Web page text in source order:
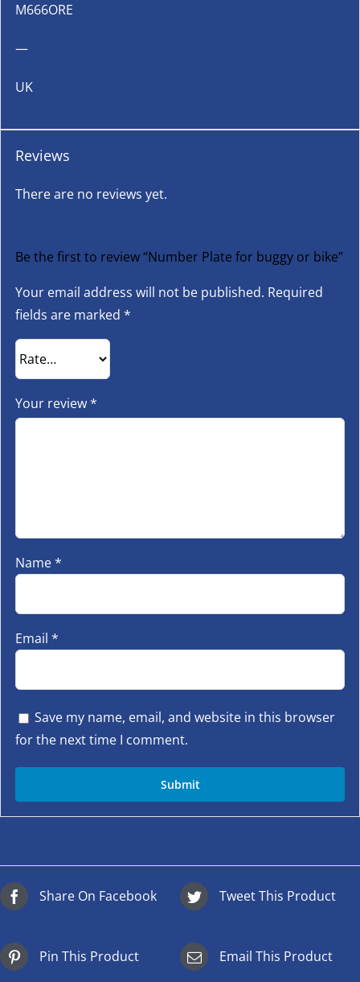
M666ORE
—
UK
Reviews
There are no reviews yet.
Be the first to review “Number Plate for buggy or bike”
Your email address will not be published. Required
fields are marked *
Your review*
Name*
Email *
Save my name, email, and website in this browser
for the next time I comment.
Share On Facebook Tweet This Product
Pin This Product Email This Product